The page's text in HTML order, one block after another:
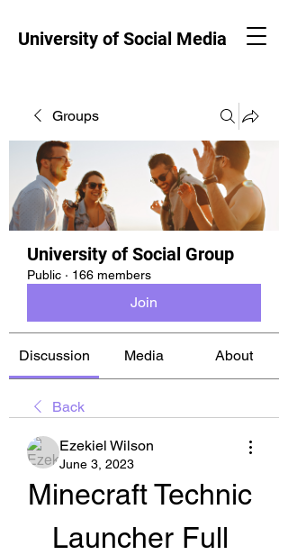
University of Social Media
Groups
University of Social Group
Public · 166 members
Join
Discussion Media About
Back
Ezekiel Wilson
June 3, 2023
Minecraft Technic
Launcher Full